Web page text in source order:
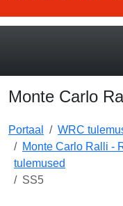
Monte Carlo
Portaal WRC
Monte Carlo Ralli -
tulemused
SS5